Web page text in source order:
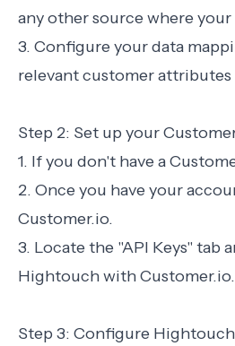
any other source where
3. Configure your data
relevant customer
Step 2: Set up your
1. If you don't have a
2. Once you have your
Customer.io.
3. Locate the "API Keys" tab
Hightouch with Customer.io.
Step 3: Configure